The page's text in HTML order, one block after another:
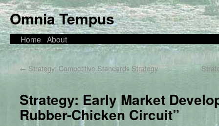
Omnia Tempus
Home About
←Strategy: Competitive Standards Strategy
Strategy: Early Market
Rubber-Chicken Circuit”